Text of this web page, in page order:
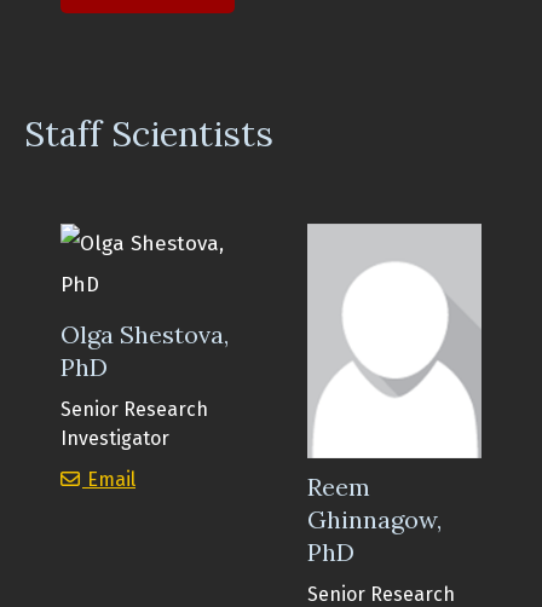
Staff Scientists
Olga Shestova,
PhD
Senior Research
Investigator
EmailOlga Shestova, PhDReem
Ghinnagow,
PhD
Senior Research